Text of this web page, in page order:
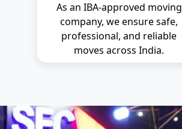
As an IBA-approved moving
company, we ensure safe,
professional, and reliable
moves across India.